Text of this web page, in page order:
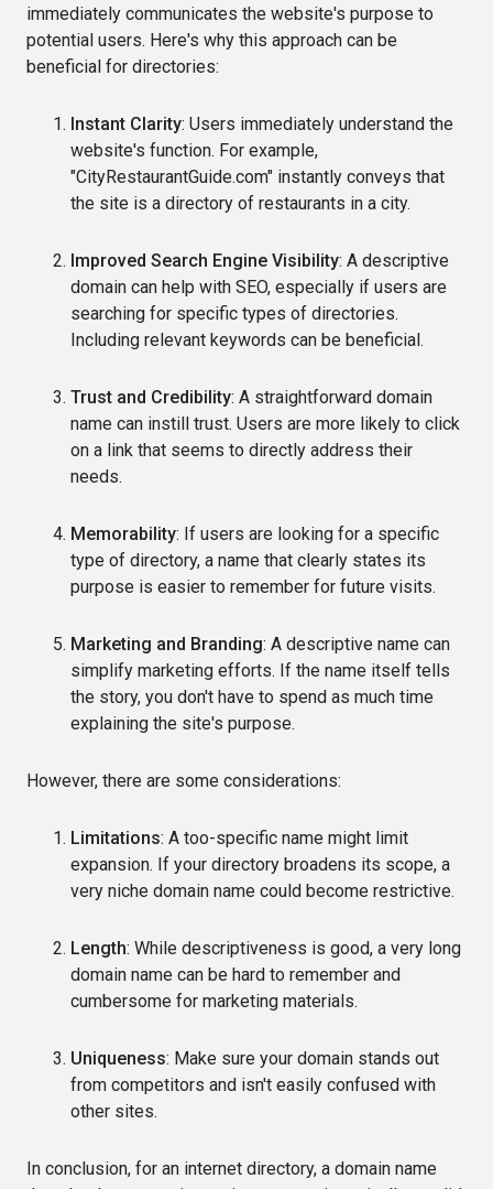
immediately communicates the website's purpose to
potential users. Here's why this approach can be
beneficial for directories:
Instant Clarity: Users immediately understand the
website's function. For example,
"CityRestaurantGuide.com" instantly conveys that
the site is a directory of restaurants in a city.
Improved Search Engine Visibility: A descriptive
domain can help with SEO, especially if users are
searching for specific types of directories.
Including relevant keywords can be beneficial.
Trust and Credibility: A straightforward domain
name can instill trust. Users are more likely to click
on a link that seems to directly address their
needs.
Memorability: If users are looking for a specific
type of directory, a name that clearly states its
purpose is easier to remember for future visits.
Marketing and Branding: A descriptive name can
simplify marketing efforts. If the name itself tells
the story, you don't have to spend as much time
explaining the site's purpose.
However, there are some considerations:
Limitations: A too-specific name might limit
expansion. If your directory broadens its scope, a
very niche domain name could become restrictive.
Length: While descriptiveness is good, a very long
domain name can be hard to remember and
cumbersome for marketing materials.
Uniqueness: Make sure your domain stands out
from competitors and isn't easily confused with
other sites.
In conclusion, for an internet directory, a domain name